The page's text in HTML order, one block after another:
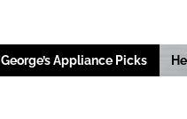
George’s Appliance Picks